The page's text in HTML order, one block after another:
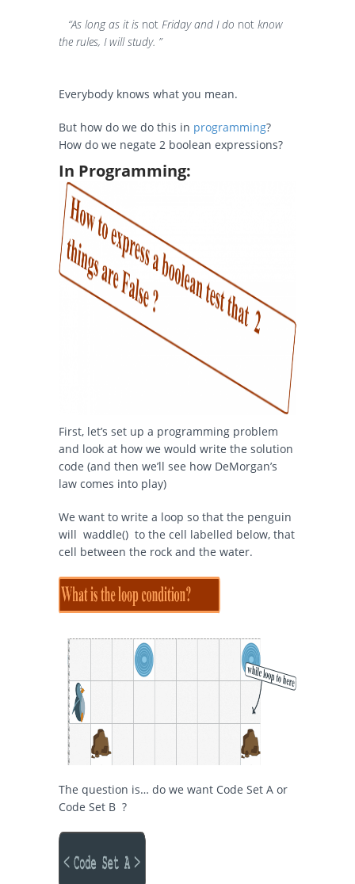
“As long as it is not Friday and I do not know
the rules, I will study. ”
Everybody knows what you mean.
But how do we do this in programming?
How do we negate 2 boolean expressions?
In Programming:
First, let’s set up a programming problem
and look at how we would write the solution
code (and then we’ll see how DeMorgan’s
law comes into play)
We want to write a loop so that the penguin
will waddle() to the cell labelled below, that
cell between the rock and the water.
The question is… do we want Code Set A or
Code Set B ?